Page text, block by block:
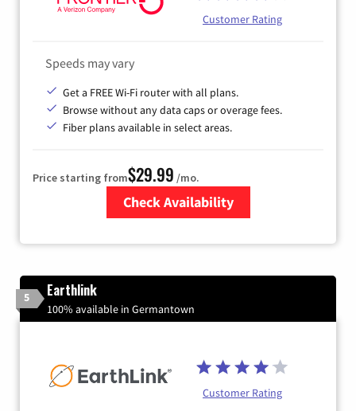
Customer Rating
Speeds may vary
Get a FREE Wi-Fi router with all plans.
Browse without any data caps or overage fees.
Fiber plans available in select areas.
Price starting from$29.99 /mo.
Check Availability
5 Earthlink
100% available in Germantown
Customer Rating